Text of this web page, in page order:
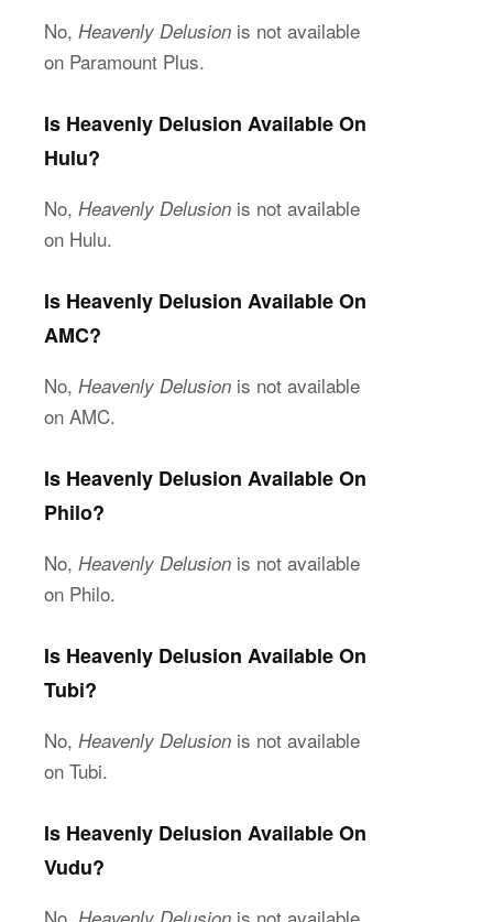
No, Heavenly Delusion is not available
on Paramount Plus.
Is Heavenly Delusion Available On
Hulu?
No, Heavenly Delusion is not available
on Hulu.
Is Heavenly Delusion Available On
AMC?
No, Heavenly Delusion is not available
on AMC.
Is Heavenly Delusion Available On
Philo?
No, Heavenly Delusion is not available
on Philo.
Is Heavenly Delusion Available On
Tubi?
No, Heavenly Delusion is not available
on Tubi.
Is Heavenly Delusion Available On
Vudu?